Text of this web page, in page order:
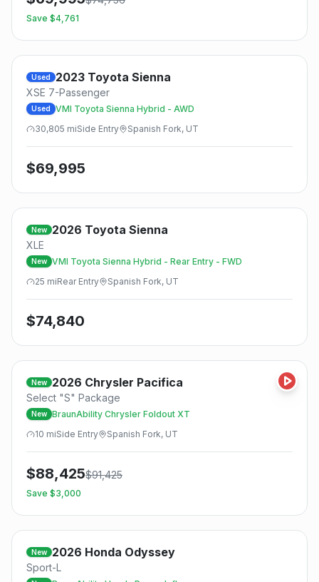
Save $4,761
Used 2023 Toyota Sienna
XSE 7-Passenger
Used
VMI Toyota Sienna Hybrid - AWD
30,805 miSide Entry Spanish Fork, UT
$69,995
New 2026 Toyota Sienna
XLE
New VMI Toyota Sienna Hybrid - Rear Entry - FWD
25 miRearEntry Spanish Fork, UT
$74,840
New 2026 Chrysler Pacifica
Select "S" Package
New BraunAbility Chrysler Foldout XT
10 miSide Entry Spanish Fork, UT
$88,425$91,425
Save $3,000
New 2026 Honda Odyssey
Sport-L